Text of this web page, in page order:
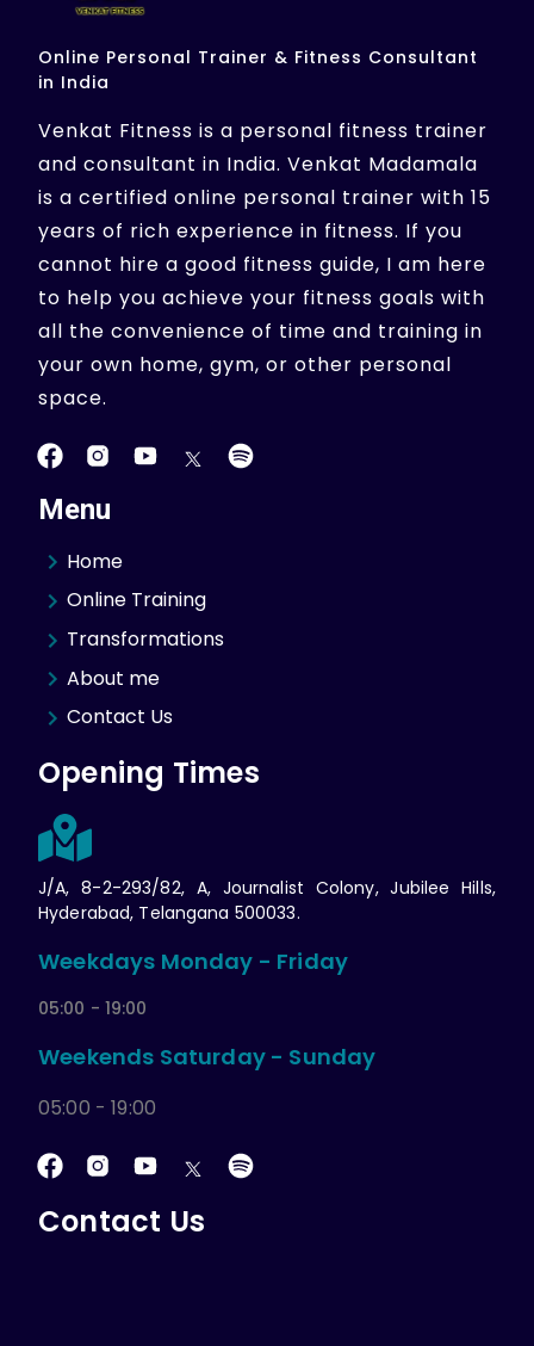
Online Personal Trainer & Fitness Consultant
in India
Venkat Fitness is a personal fitness trainer
and consultant in India. Venkat Madamala
is a certified online personal trainer with 15
years of rich experience in fitness. If you
cannot hire a good fitness guide, I am here
to help you achieve your fitness goals with
all the convenience of time and training in
your own home, gym, or other personal
space.
Menu
Home
Online Training
Transformations
About me
Contact Us
Opening Times
J/A, 8-2-293/82, A, Journalist Colony, Jubilee Hills,
Hyderabad, Telangana 500033.
Weekdays Monday - Friday
05:00 - 19:00
Weekends Saturday - Sunday
05:00 - 19:00
Contact Us